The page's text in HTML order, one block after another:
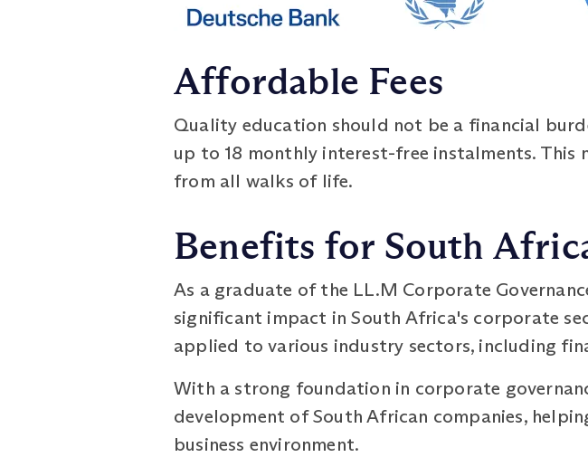
Affordable Fees
Quality education should not be a financial
up to 18 monthly interest-free instalments. This
from all walks of life.
Benefits for South
As a graduate of the LL.M Corporate
significant impact in South Africa's corporate
applied to various industry sectors, including
With a strong foundation in corporate
development of South African companies,
business environment.